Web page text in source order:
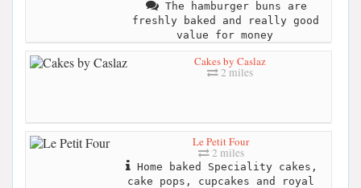
The hamburger buns are
freshly baked and really good
value for money
Cakes by Caslaz
2 miles
Le Petit Four
2 miles
Home baked Speciality cakes,
cake pops, cupcakes and royal